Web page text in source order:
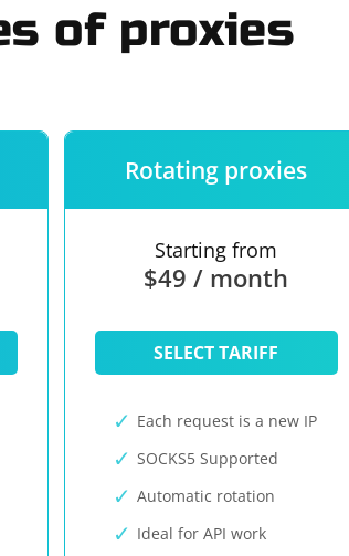
of proxies
Rotating proxies
Starting from
$49 / month
SELECT TARIFF
Each request is a new IP
SOCKS5 Supported
Automatic rotation
Ideal for API work